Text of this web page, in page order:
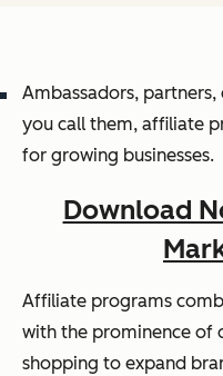
Ambassadors,
you call them, affiliate
for growing businesses.
Download
Affiliate programs
with the prominence of
shopping to expand